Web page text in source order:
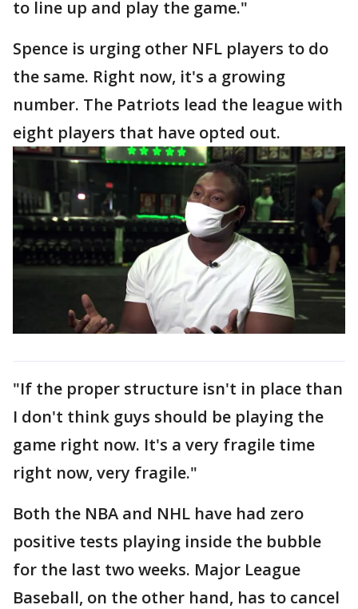
to line up and play the game."
Spence is urging other NFL players to do
the same. Right now, it's a growing
number. The Patriots lead the league with
eight players that have opted out.
"If the proper structure isn't in place than
I don't think guys should be playing the
game right now. It's a very fragile time
right now, very fragile."
Both the NBA and NHL have had zero
positive tests playing inside the bubble
for the last two weeks. Major League
Baseball, on the other hand, has to cancel